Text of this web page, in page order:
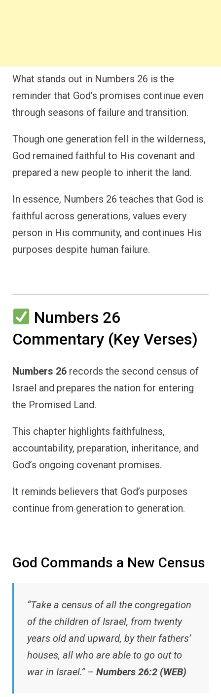
What stands out in Numbers 26 is the
reminder that God’s promises continue even
through seasons of failure and transition.
Though one generation fell in the wilderness,
God remained faithful to His covenant and
prepared a new people to inherit the land.
In essence, Numbers 26 teaches that God is
faithful across generations, values every
person in His community, and continues His
purposes despite human failure.
Numbers 26
Commentary (Key Verses)
Numbers 26 records the second census of
Israel and prepares the nation for entering
the Promised Land.
This chapter highlights faithfulness,
accountability, preparation, inheritance, and
God’s ongoing covenant promises.
It reminds believers that God’s purposes
continue from generation to generation.
God Commands a New Census
“Take a census of all the congregation
of the children of Israel, from twenty
years old and upward, by their fathers’
houses, all who are able to go out to
war in Israel.” – Numbers 26:2 (WEB)